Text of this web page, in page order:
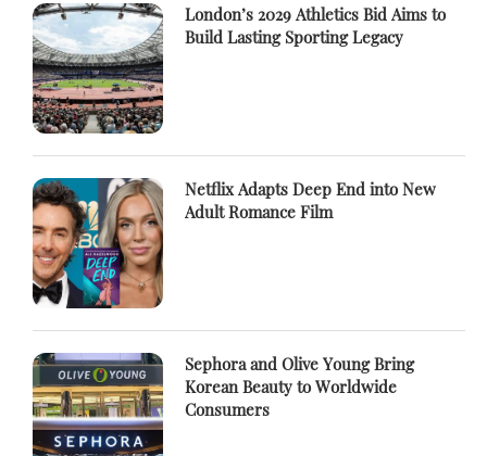
London’s 2029 Athletics Bid Aims to
Build Lasting Sporting Legacy
Netflix Adapts Deep End into New
Adult Romance Film
Sephora and Olive Young Bring
Korean Beauty to Worldwide
Consumers